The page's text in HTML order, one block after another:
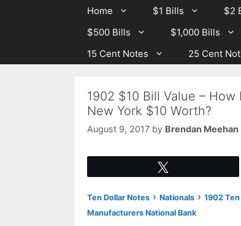
Home $1 Bills $2
$500 Bills
$1,000 Bills
15 Cent Notes
25 Cent
1902 $10 Bill Value –
New York $10 Worth?
August 9, 2017 by Brendan Meehan
Ten Dollar Notes › Nationals › 1902
Manufacturers National Bank